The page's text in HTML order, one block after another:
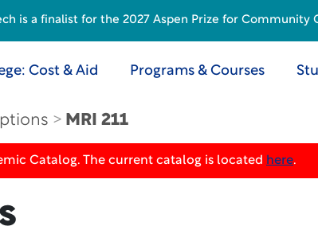
Cost & Aid Programs & Courses
MRI 211
Catalog. The current catalog is located here.
is a finalist for the 2027 Aspen Prize for Community